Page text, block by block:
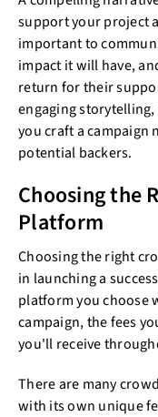
support your project
important to
impact it will have,
return for their
engaging
you craft a campaign
potential backers.
Choosing the
Platform
Choosing the right
in launching a
platform you choose
campaign, the fees
you'll receive
There are many
with its own unique